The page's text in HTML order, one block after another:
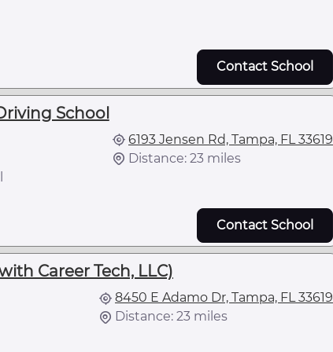
Contact School
School
6193 Jensen Rd, Tampa, FL 33619
Distance: 23 miles
Contact School
Career Tech, LLC)
8450 E Adamo Dr, Tampa, FL 33619
Distance: 23 miles